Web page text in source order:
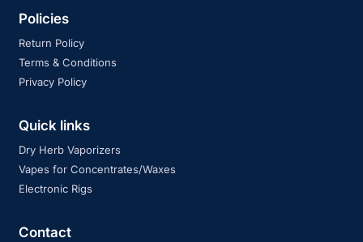
Policies
Return Policy
Terms & Conditions
Privacy Policy
Quick links
Dry Herb Vaporizers
Vapes for Concentrates/Waxes
Electronic Rigs
Contact